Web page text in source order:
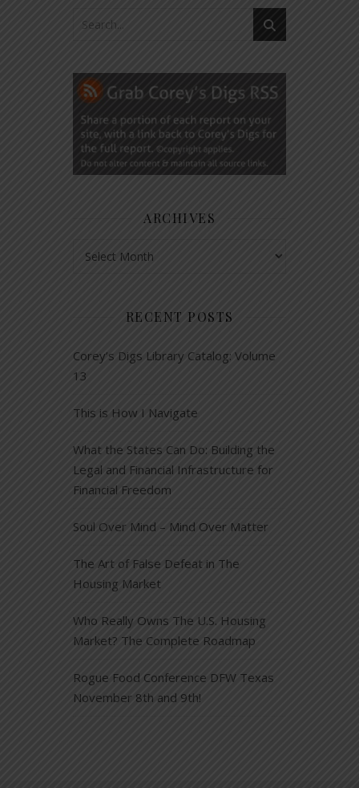
ARCHIVES
RECENT POSTS
Corey’s Digs Library Catalog: Volume
13
This is How I Navigate
What the States Can Do: Building the
Legal and Financial Infrastructure for
Financial Freedom
Soul Over Mind – Mind Over Matter
The Art of False Defeat in The
Housing Market
Who Really Owns The U.S. Housing
Market? The Complete Roadmap
Rogue Food Conference DFW Texas
November 8th and 9th!